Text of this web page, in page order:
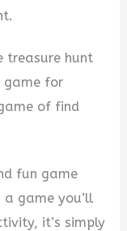
treasure hunt
game for
of find
fun game
game you’ll
it’s simply